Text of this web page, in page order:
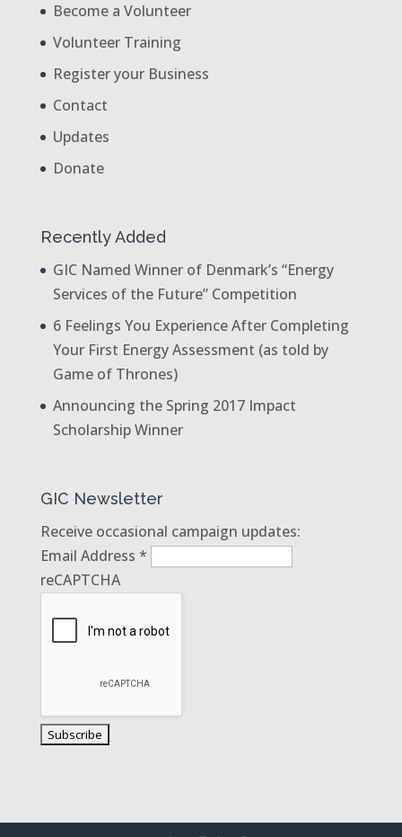
Become a Volunteer
Volunteer Training
Register your Business
Contact
Updates
Donate
Recently Added
GIC Named Winner of Denmark’s “Energy
Services of the Future” Competition
6 Feelings You Experience After Completing
Your First Energy Assessment (as told by
Game of Thrones)
Announcing the Spring 2017 Impact
Scholarship Winner
GIC Newsletter
Receive occasional campaign updates:
Email Address *
reCAPTCHA